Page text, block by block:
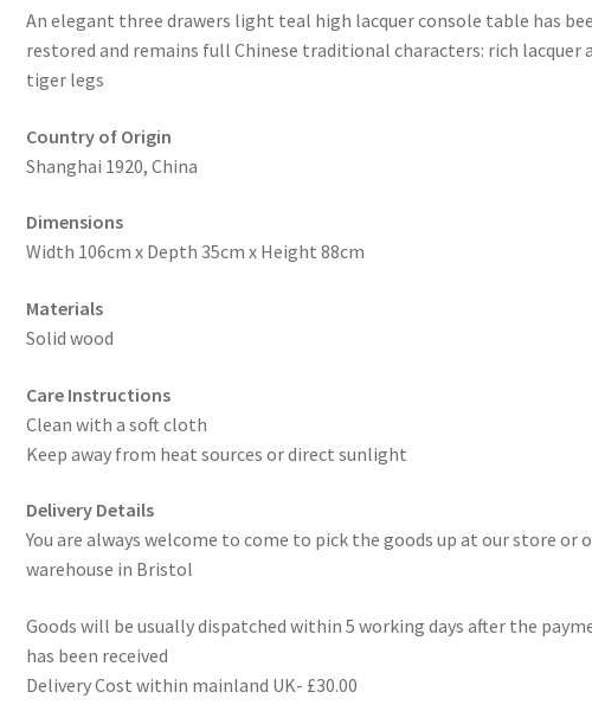
An elegant three drawers light teal high lacquer console table has
restored and remains full Chinese traditional characters: rich lacquer
tiger legs
Country of Origin
Shanghai 1920, China
Dimensions
Width 106cm x Depth 35cm x Height 88cm
Materials
Solid wood
Care Instructions
Clean with a soft cloth
Keep away from heat sources or direct sunlight
Delivery Details
You are always welcome to come to pick the goods up at our store or
warehouse in Bristol
Goods will be usually dispatched within 5 working days after the
has been received
Delivery Cost within mainland UK- £30.00